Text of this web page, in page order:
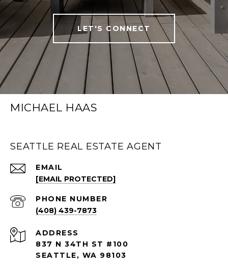
LET'S CONNECT
MICHAEL HAAS
SEATTLE REAL ESTATE AGENT
EMAIL
[EMAIL PROTECTED]
PHONE NUMBER
(408) 439-7873
ADDRESS
837 N 34TH ST #100
SEATTLE, WA 98103